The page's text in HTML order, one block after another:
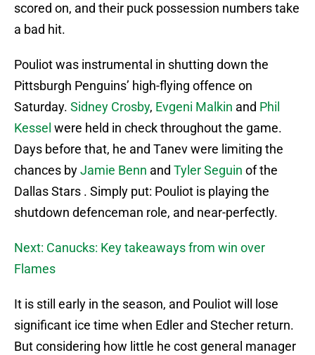
scored on, and their puck possession numbers take
a bad hit.
Pouliot was instrumental in shutting down the
Pittsburgh Penguins’ high-flying offence on
Saturday. Sidney Crosby, Evgeni Malkin and Phil
Kessel were held in check throughout the game.
Days before that, he and Tanev were limiting the
chances byJamie Benn and Tyler Seguin of the
Dallas Stars . Simply put: Pouliot is playing the
shutdown defenceman role, and near-perfectly.
Next: Canucks: Key takeaways from win over
Flames
It is still early in the season, and Pouliot will lose
significant ice time when Edler and Stecher return.
But considering how little he cost general manager